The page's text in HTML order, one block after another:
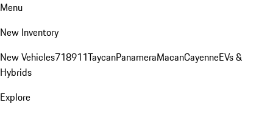
Menu
New Inventory
New Vehicles718911TaycanPanameraMacanCayenneEVs &
Hybrids
Explore